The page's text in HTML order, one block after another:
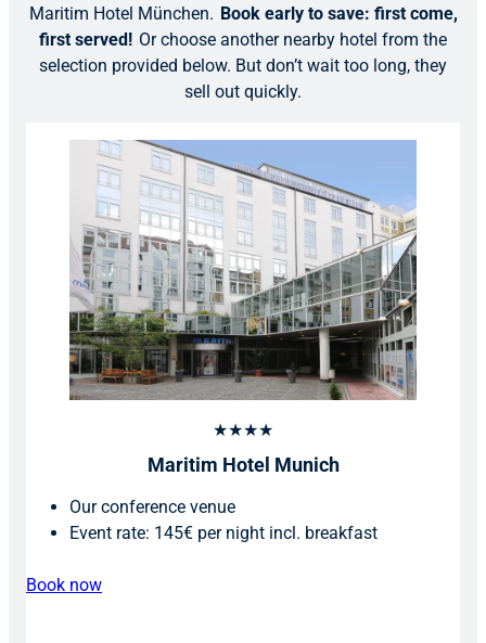
Maritim Hotel München. Book early to save: first come,
first served! Or choose another nearby hotel from the
selection provided below. But don’t wait too long, they
sell out quickly.
★★★★
Maritim Hotel Munich
Our conference venue
Event rate: 145€ per night incl. breakfast
Book now